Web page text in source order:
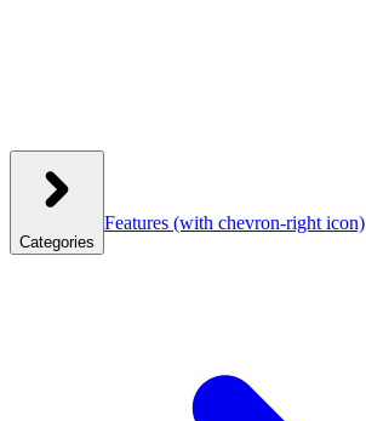
Categories
Features (with chevron-right icon)